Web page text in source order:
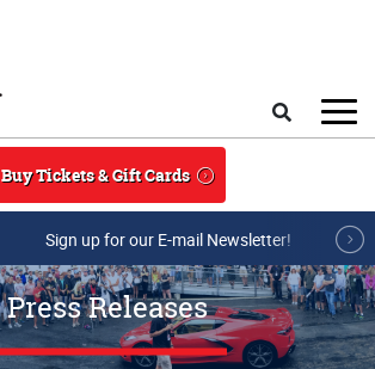
Buy Tickets & Gift Cards
Sign up for our E-mail Newsletter!
Press Releases